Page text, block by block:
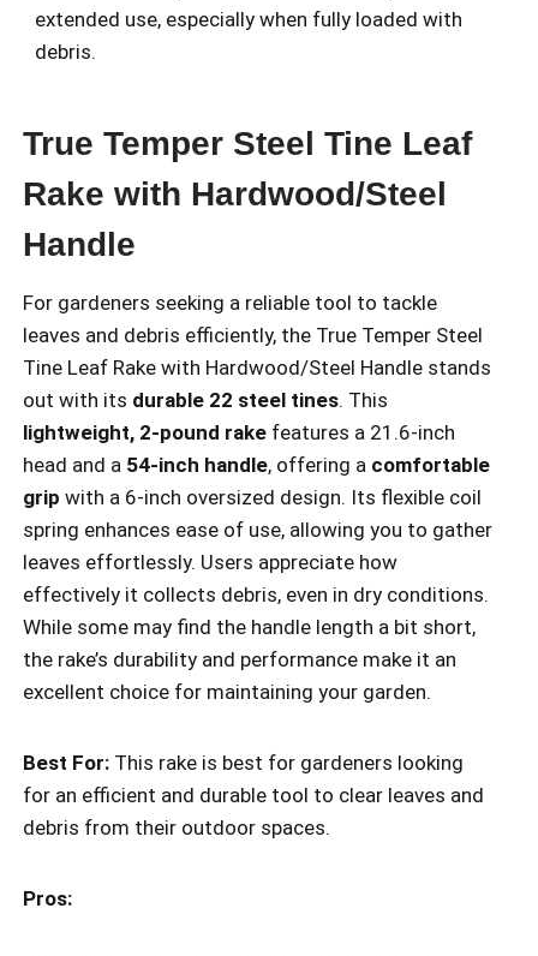
extended use, especially when fully loaded with
debris.
True Temper Steel Tine Leaf
Rake with Hardwood/Steel
Handle
For gardeners seeking a reliable tool to tackle
leaves and debris efficiently, the True Temper Steel
Tine Leaf Rake with Hardwood/Steel Handle stands
out with its durable 22 steel tines. This
lightweight, 2-pound rake features a 21.6-inch
head and a 54-inch handle, offering a comfortable
grip with a 6-inch oversized design. Its flexible coil
spring enhances ease of use, allowing you to gather
leaves effortlessly. Users appreciate how
effectively it collects debris, even in dry conditions.
While some may find the handle length a bit short,
the rake’s durability and performance make it an
excellent choice for maintaining your garden.
Best For: This rake is best for gardeners looking
for an efficient and durable tool to clear leaves and
debris from their outdoor spaces.
Pros: